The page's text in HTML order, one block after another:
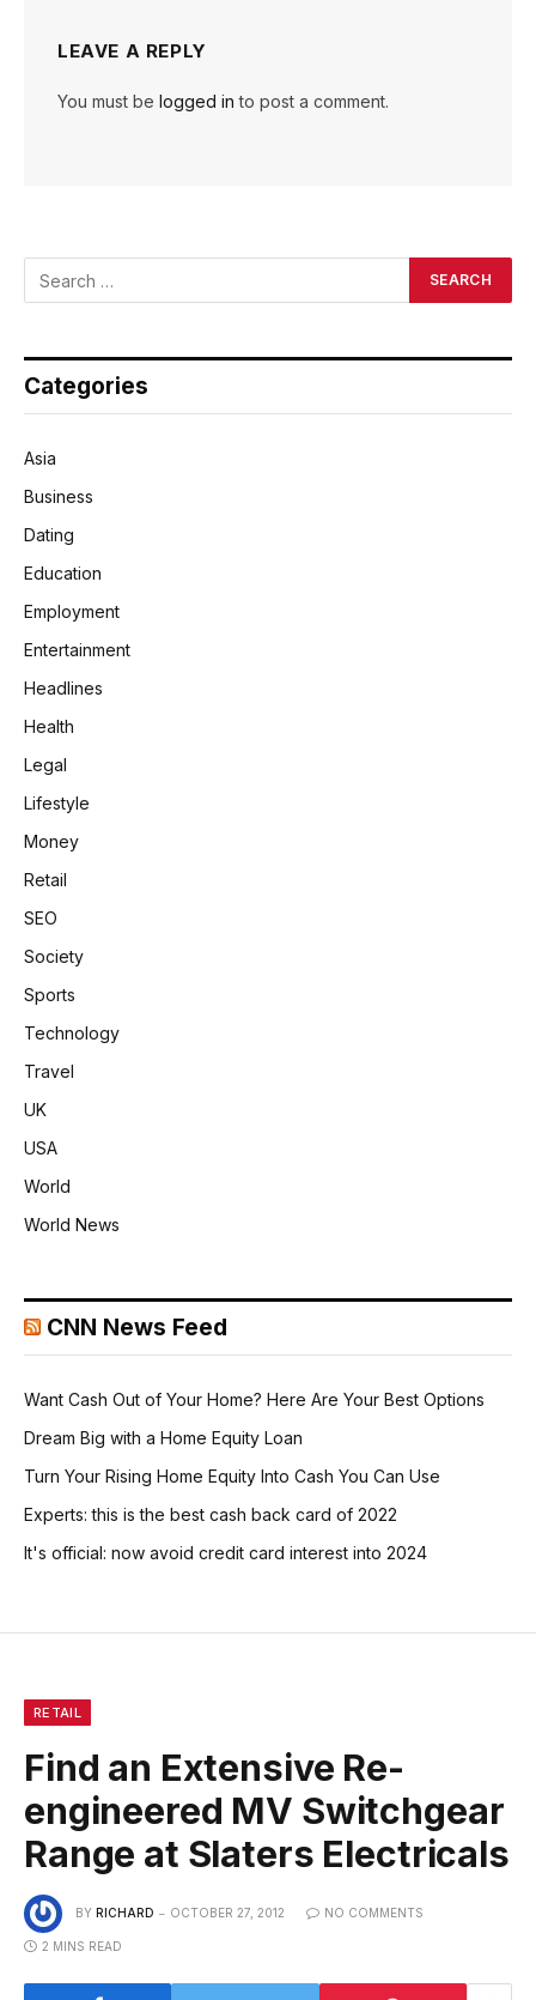
LEAVE A REPLY
You must be logged in to post a comment.
Categories
Asia
Business
Dating
Education
Employment
Entertainment
Headlines
Health
Legal
Lifestyle
Money
Retail
SEO
Society
Sports
Technology
Travel
UK
USA
World
World News
CNN News Feed
Want Cash Out of Your Home? Here Are Your Best Options
Dream Big with a Home Equity Loan
Turn Your Rising Home Equity Into Cash You Can Use
Experts: this is the best cash back card of 2022
It's official: now avoid credit card interest into 2024
RETAIL
Find an Extensive Re-
engineered MV Switchgear
Range at Slaters Electricals
BY RICHARD OCTOBER 27, 2012 NO COMMENTS
2 MINS READ